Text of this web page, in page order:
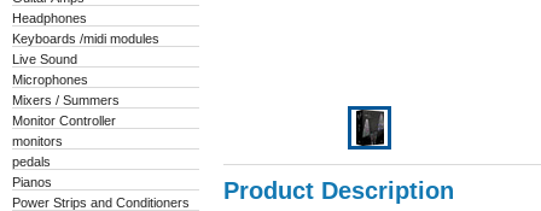
Headphones
Keyboards /midi modules
Live Sound
Microphones
Mixers / Summers
Monitor Controller
monitors
pedals
Pianos
Power Strips and Conditioners
Product Description